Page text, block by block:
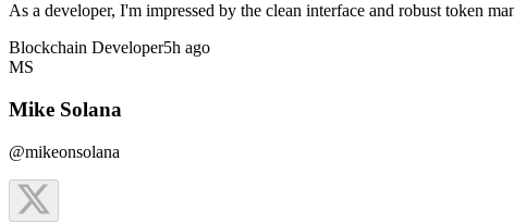
As a developer, I'm impressed by the clean interface and robust token
Blockchain Developer5h ago
MS
Mike Solana
@mikeonsolana